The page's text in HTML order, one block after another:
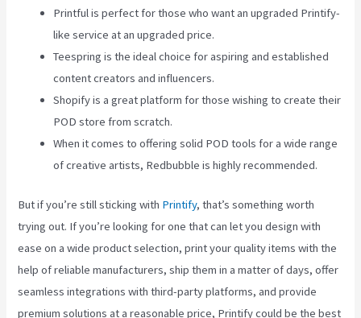
Printful is perfect for those who want an upgraded Printify-
like service at an upgraded price.
Teespring is the ideal choice for aspiring and established
content creators and influencers.
Shopify is a great platform for those wishing to create their
POD store from scratch.
When it comes to offering solid POD tools for a wide range
of creative artists, Redbubble is highly recommended.
But if you’re still sticking with Printify, that’s something worth
trying out. If you’re looking for one that can let you design with
ease on a wide product selection, print your quality items with the
help of reliable manufacturers, ship them in a matter of days, offer
seamless integrations with third-party platforms, and provide
premium solutions at a reasonable price, Printify could be the best